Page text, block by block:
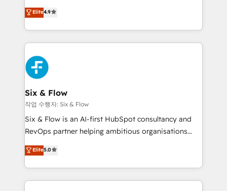
business, processes and systems 🏢 We specialise in
working with mid-market and enterprise
organisations, global organisations and those with
complex use cases 🏆 CRM Implementation,
Platform Enablement, Custom Integration and
Onboarding Accredited 🔐 ISO27001 & ISO9001
Certified
process-oriented teams implementing HubSpot
Marketing, Sales, Service, CMS and Operations Hub,
so selling and actually engaging with your customers
feels easy and pain-free. We are a top ranked
HubSpot Elite Partner, winner of Rookie of the Year
and Customer First Awards, 4.9/5 rating in HubSpot
Reviews and 4.9/5 rating in Clutch Reviews. Digifianz
helps the following industries: logistics & 3PL, home
improvement & construction, branding and
commercialization, real estate, health, education,
SaaS, Software Dev & IT and consulting, make the
the United States, EU, UAE, Mexico and Latin
America. From casual user to super fan: make
Elite4.9
Six & Flow
작업 수행자: Six & Flow
Six & Flow is an AI-first HubSpot consultancy and
RevOps partner helping ambitious organisations
grow with clarity, confidence, and intelligence.
Operating across the UK, Netherlands, Ireland, and
Canada, we’ve delivered thousands of successful
HubSpot projects for mid-market and enterprise
Elite5.0